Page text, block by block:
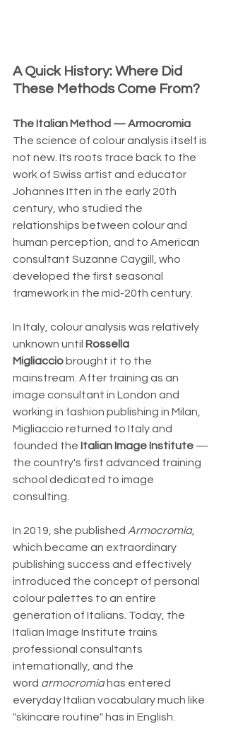
A Quick History: Where Did
These Methods Come From?
The Italian Method — Armocromia
The science of colour analysis itself is
not new. Its roots trace back to the
work of Swiss artist and educator
Johannes Itten in the early 20th
century, who studied the
relationships between colour and
human perception, and to American
consultant Suzanne Caygill, who
developed the first seasonal
framework in the mid-20th century.
In Italy, colour analysis was relatively
unknown until Rossella
Migliaccio brought it to the
mainstream. After training as an
image consultant in London and
working in fashion publishing in Milan,
Migliaccio returned to Italy and
founded the Italian Image Institute —
the country's first advanced training
school dedicated to image
consulting.
In 2019, she published Armocromia,
which became an extraordinary
publishing success and effectively
introduced the concept of personal
colour palettes to an entire
generation of Italians. Today, the
Italian Image Institute trains
professional consultants
internationally, and the
word armocromia has entered
everyday Italian vocabulary much like
"skincare routine" has in English.